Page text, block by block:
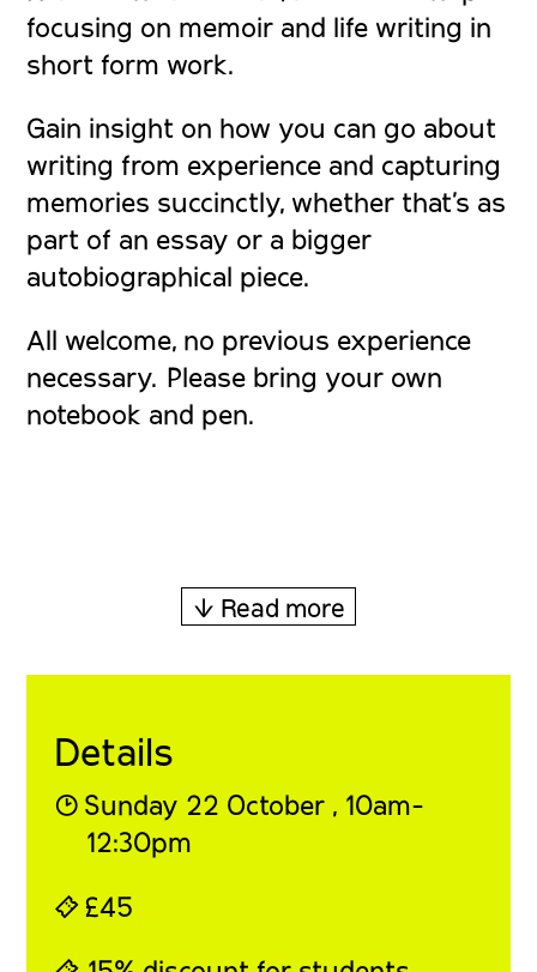
focusing on memoir and life writing in
short form work.
Gain insight on how you can go about
writing from experience and capturing
memories succinctly, whether that’s as
part of an essay or a bigger
autobiographical piece.
All welcome, no previous experience
necessary. Please bring your own
notebook and pen.
↓ Read more
Details
◔ Sunday 22 October , 10am-
12:30pm
⍞£45